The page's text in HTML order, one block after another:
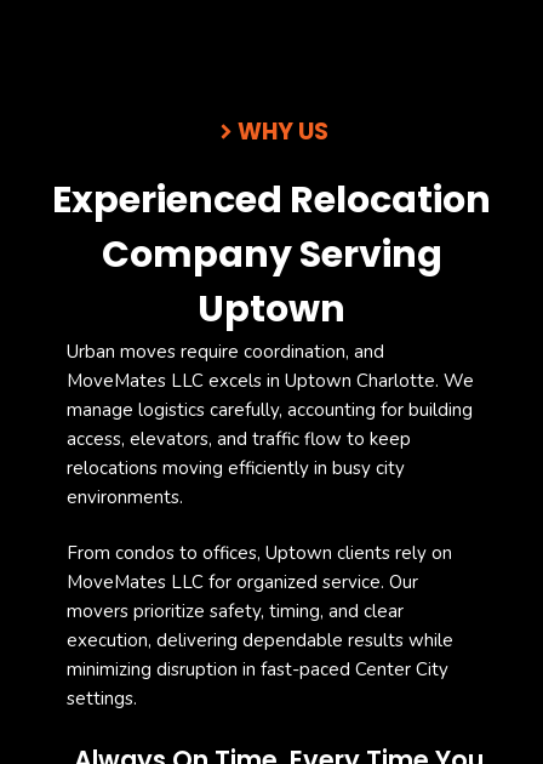
WHY US
Experienced Relocation
Company Serving
Uptown
Urban moves require coordination, and
MoveMates LLC excels in Uptown Charlotte. We
manage logistics carefully, accounting for building
access, elevators, and traffic flow to keep
relocations moving efficiently in busy city
environments.
From condos to offices, Uptown clients rely on
MoveMates LLC for organized service. Our
movers prioritize safety, timing, and clear
execution, delivering dependable results while
minimizing disruption in fast-paced Center City
settings.